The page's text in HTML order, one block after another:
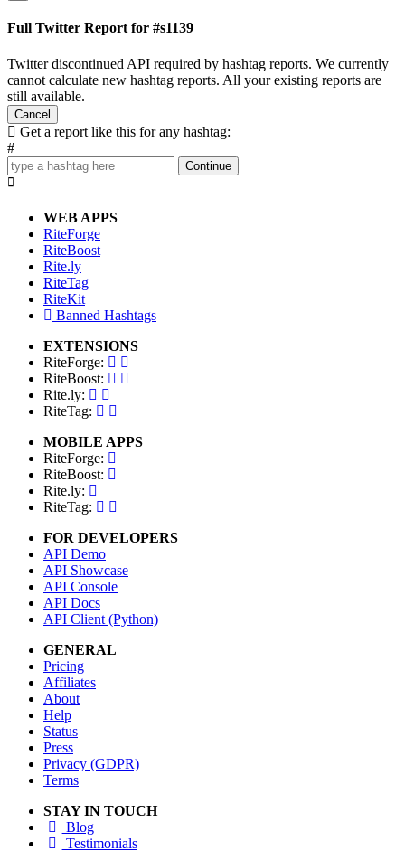
Full Twitter Report for #s1139
Twitter discontinued API required by hashtag reports. We currently
cannot calculate new hashtag reports. All your existing reports are
still available.
Cancel
Get a report like this for any hashtag:
#
Continue
WEB APPS
RiteForge
RiteBoost
Rite.ly
RiteTag
RiteKit
Banned Hashtags
EXTENSIONS
RiteForge:
RiteBoost:
Rite.ly:
RiteTag:
MOBILE APPS
RiteForge:
RiteBoost:
Rite.ly:
RiteTag:
FOR DEVELOPERS
API Demo
API Showcase
API Console
API Docs
API Client (Python)
GENERAL
Pricing
Affiliates
About
Help
Status
Press
Privacy (GDPR)
Terms
STAY IN TOUCH
Blog
Testimonials